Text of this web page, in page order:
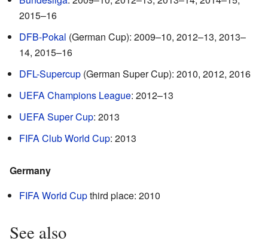
2015–16
DFB-Pokal (German Cup): 2009–10, 2012–13, 2013–
14, 2015–16
DFL-Supercup (German Super Cup): 2010, 2012, 2016
UEFA Champions League: 2012–13
UEFA Super Cup: 2013
FIFA Club World Cup: 2013
Germany
FIFA World Cupthird place: 2010
See also